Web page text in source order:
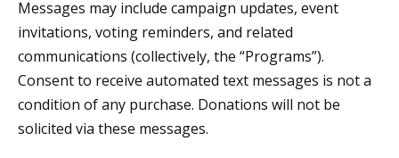
Messages may include campaign updates, event
invitations, voting reminders, and related
communications (collectively, the “Programs”).
Consent to receive automated text messages is not a
condition of any purchase. Donations will not be
solicited via these messages.